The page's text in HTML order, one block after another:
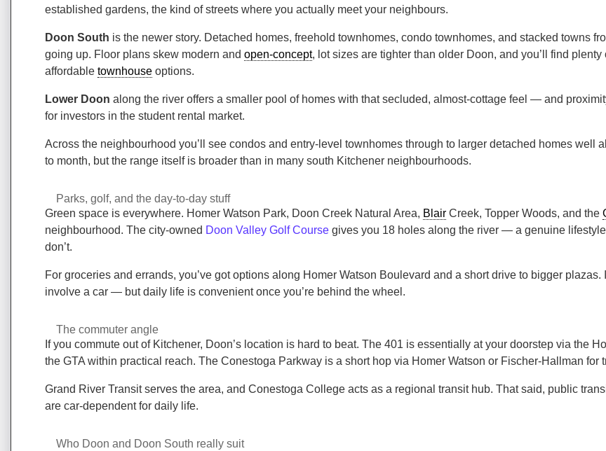
established gardens, the kind of streets where you actually meet your neighbours.
Doon South is the newer story. Detached homes, freehold townhomes, condo townhomes, and stacked towns
going up. Floor plans skew modern and open-concept, lot sizes are tighter than older Doon, and you’ll find
affordable townhouse options.
Lower Doon along the river offers a smaller pool of homes with that secluded, almost-cottage feel — and
for investors in the student rental market.
Across the neighbourhood you’ll see condos and entry-level townhomes through to larger detached homes well
to month, but the range itself is broader than in many south Kitchener neighbourhoods.
Parks, golf, and the day-to-day stuff
Green space is everywhere. Homer Watson Park, Doon Creek Natural Area, Blair Creek, Topper Woods, and the
neighbourhood. The city-owned Doon Valley Golf Course gives you 18 holes along the river — a genuine
don’t.
For groceries and errands, you’ve got options along Homer Watson Boulevard and a short drive to bigger
involve a car — but daily life is convenient once you’re behind the wheel.
The commuter angle
If you commute out of Kitchener, Doon’s location is hard to beat. The 401 is essentially at your doorstep via the
the GTA within practical reach. The Conestoga Parkway is a short hop via Homer Watson or Fischer-Hallman for
Grand River Transit serves the area, and Conestoga College acts as a regional transit hub. That said, public
are car-dependent for daily life.
Who Doon and Doon South really suit